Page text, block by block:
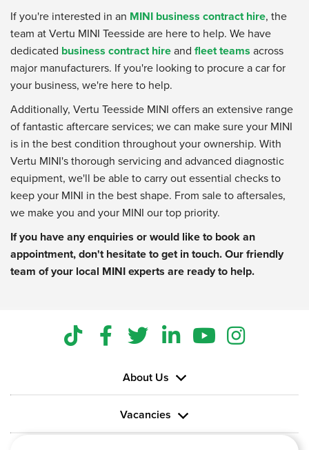
If you're interested in an MINI business contract hire, the
team at Vertu MINI Teesside are here to help. We have
dedicated business contract hireand fleet teams across
major manufacturers. If you're looking to procure a car for
your business, we're here to help.
Additionally, Vertu Teesside MINI offers an extensive range
of fantastic aftercare services; we can make sure your MINI
is in the best condition throughout your ownership. With
Vertu MINI's thorough servicing and advanced diagnostic
equipment, we'll be able to carry out essential checks to
keep your MINI in the best shape. From sale to aftersales,
we make you and your MINI our top priority.
If you have any enquiries or would like to book an
appointment, don't hesitate to get in touch. Our friendly
team of your local MINI experts are ready to help.
About Us
Vacancies